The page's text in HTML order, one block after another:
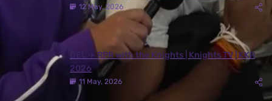
12 May, 2026
DEL ✈️ RPR with the Knights | Knights TV | KKR
2026
11 May, 2026